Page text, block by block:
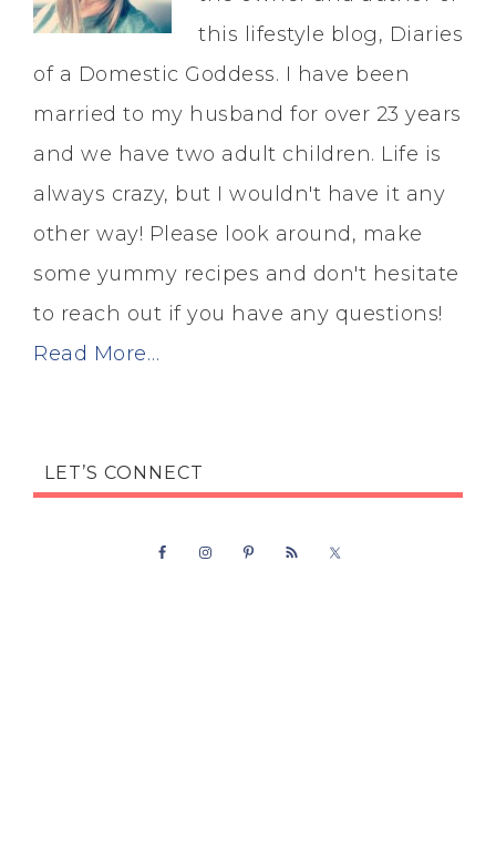
this lifestyle blog, Diaries
of a Domestic Goddess. I have been
married to my husband for over 23 years
and we have two adult children. Life is
always crazy, but I wouldn't have it any
other way! Please look around, make
some yummy recipes and don't hesitate
to reach out if you have any questions!
Read More…
LET’S CONNECT